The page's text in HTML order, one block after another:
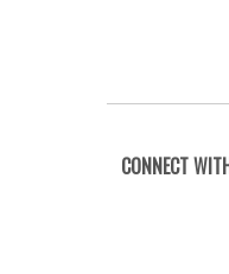
CONNECT